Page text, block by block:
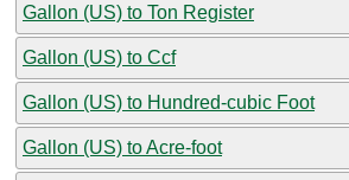
Gallon (US) to Ton Register
Gallon (US) to Ccf
Gallon (US) to Hundred-cubic Foot
Gallon (US) to Acre-foot